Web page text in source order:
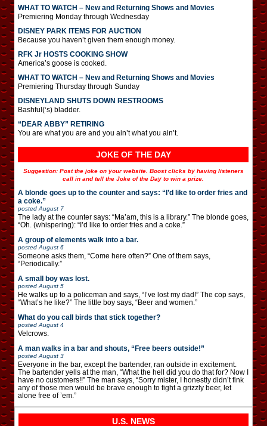
WHAT TO WATCH – New and Returning Shows and Movies
Premiering Monday through Wednesday
DISNEY PARK ITEMS FOR AUCTION
Because you haven’t given them enough money.
RFK Jr HOSTS COOKING SHOW
America’s goose is cooked.
WHAT TO WATCH – New and Returning Shows and Movies
Premiering Thursday through Sunday
DISNEYLAND SHUTS DOWN RESTROOMS
Bashful(‘s) bladder.
“DEAR ABBY” RETIRING
You are what you are and you ain’t what you ain’t.
JOKE OF THE DAY
Suggestion: Post the joke on your website. Boost clicks by having listeners
call in and tell the Joke of the Day to win a prize.
A blonde goes up to the counter and says: “I’d like to order fries and
a coke.”
posted August 7
The lady at the counter says: “Ma’am, this is a library.” The blonde goes,
“Oh. (whispering): “I’d like to order fries and a coke.”
A group of elements walk into a bar.
posted August 6
Someone asks them, “Come here often?” One of them says,
“Periodically.”
A small boy was lost.
posted August 5
He walks up to a policeman and says, “I’ve lost my dad!” The cop says,
“What’s he like?” The little boy says, “Beer and women.”
What do you call birds that stick together?
posted August 4
Velcrows.
A man walks in a bar and shouts, “Free beers outside!”
posted August 3
Everyone in the bar, except the bartender, ran outside in excitement.
The bartender yells at the man, “What the hell did you do that for? Now I
have no customers!!” The man says, “Sorry mister, I honestly didn’t fink
any of those men would be brave enough to fight a grizzly beer, let
alone free of ’em.”
U.S. NEWS